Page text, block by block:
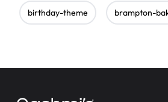
birthday-theme brampton-